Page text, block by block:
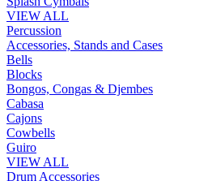
VIEW ALL
Percussion
Accessories, Stands and Cases
Bells
Blocks
Bongos, Congas & Djembes
Cabasa
Cajons
Cowbells
Guiro
VIEW ALL
Drum Accessories